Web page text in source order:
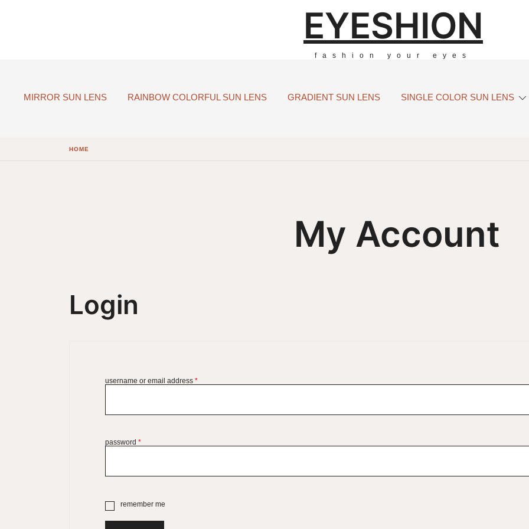
EYESHION
fashion your eyes
MIRROR SUN LENS RAINBOW COLORFUL SUN LENS GRADIENT SUN LENS SINGLE COLOR SUN LENS
HOME
My Account
Login
username or email address *
password *
remember me